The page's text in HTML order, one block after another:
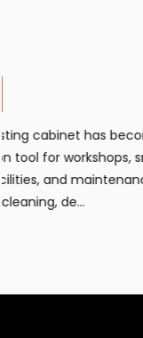
The
solution for
industrial
large...